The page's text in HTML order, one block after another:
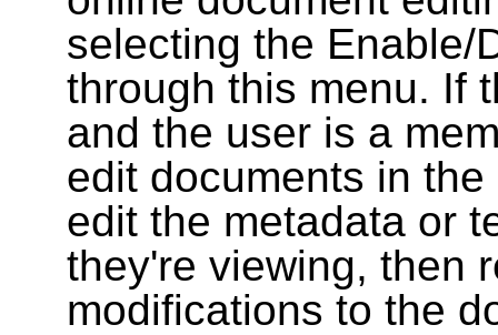
selecting the Enable/
through this menu. If
and the user is a
edit documents in
edit the metadata or
they're viewing, then
modifications to the